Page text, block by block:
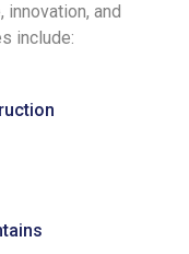
and
include: